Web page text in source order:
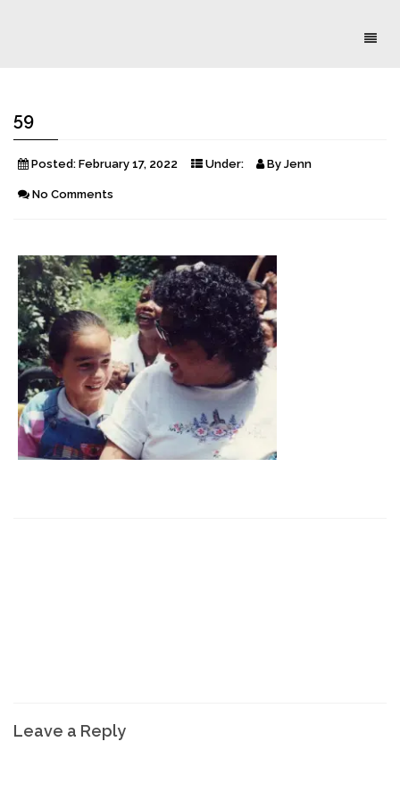
59
Posted: February 17, 2022 Under: By Jenn
No Comments
Leave a Reply